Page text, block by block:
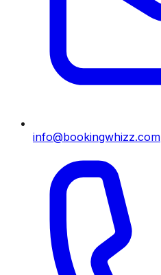
info@bookingwhizz.com